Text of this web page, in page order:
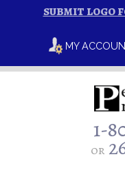
SUBMIT LOGO
MY
1-
or